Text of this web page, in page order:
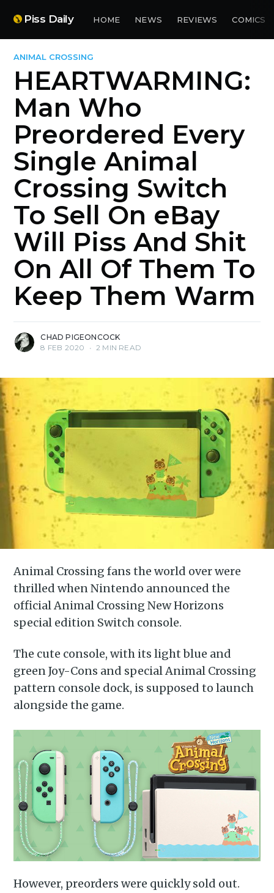
Piss Daily HOME NEWS REVIEWS COMICS
ANIMAL CROSSING
HEARTWARMING:
Man Who
Preordered Every
Single Animal
Crossing Switch
To Sell On eBay
Will Piss And Shit
On All Of Them To
Keep Them Warm
CHAD PIGEONCOCK
8 FEB 2020
• 2 MIN READ
Animal Crossing fans the world over were
thrilled when Nintendo announced the
official Animal Crossing New Horizons
special edition Switch console.
The cute console, with its light blue and
green Joy-Cons and special Animal Crossing
pattern console dock, is supposed to launch
alongside the game.
However, preorders were quickly sold out.